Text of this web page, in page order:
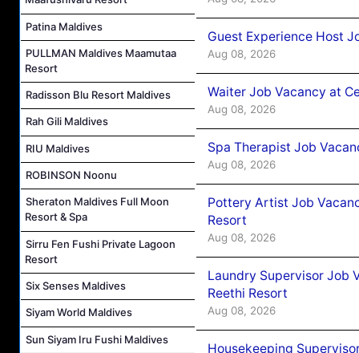
Patina Maldives
PULLMAN Maldives Maamutaa
Resort
Radisson Blu Resort Maldives
Rah Gili Maldives
RIU Maldives
ROBINSON Noonu
Sheraton Maldives Full Moon
Resort & Spa
Sirru Fen Fushi Private Lagoon
Resort
Six Senses Maldives
Siyam World Maldives
Sun Siyam Iru Fushi Maldives
Guest Experience Host
Aug 08, 2026
Waiter Job Vacancy at
Aug 08, 2026
Spa Therapist Job
Aug 08, 2026
Pottery Artist Job
Resort
Aug 08, 2026
Laundry Supervisor Job
Reethi Resort
Aug 08, 2026
Housekeeping